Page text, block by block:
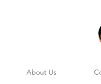
About Us